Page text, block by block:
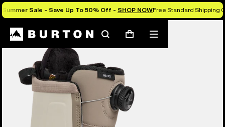
Summer Sale - Save Up To 50% Off - SHOP NOWFree Standard Shipping
SearchCart
Mobile
menu
Burton Experts Break it Down